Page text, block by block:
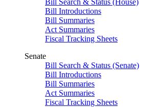
Bill Search & Status (House)
Bill Introductions
Bill Summaries
Act Summaries
Fiscal Tracking Sheets
Senate
Bill Search & Status (Senate)
Bill Introductions
Bill Summaries
Act Summaries
Fiscal Tracking Sheets